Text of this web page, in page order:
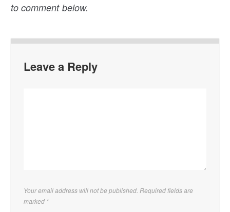
to comment below.
Leave a Reply
Your email address will not be published. Required fields are
marked *